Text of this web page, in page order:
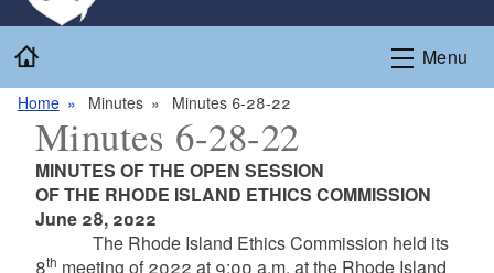
t
L
g
n
g
Menu
Home Minutes Minutes 6-28-22
Minutes 6-28-22
MINUTES OF THE OPEN SESSION
OF THE RHODE ISLAND ETHICS COMMISSION
June 28, 2022
The Rhode Island Ethics Commission held its
8th meeting of 2022 at 9:00 a.m. at the Rhode Island